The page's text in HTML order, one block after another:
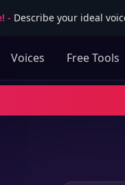
- Describe your ideal
Voices Free Tools